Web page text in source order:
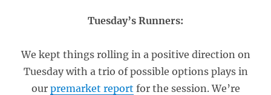
Tuesday’s Runners:
We kept things rolling in a positive direction on
Tuesday with a trio of possible options plays in
our premarket report for the session. We’re